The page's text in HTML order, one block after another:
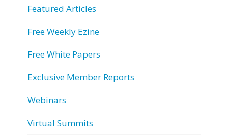
Featured Articles
Free Weekly Ezine
Free White Papers
Exclusive Member Reports
Webinars
Virtual Summits